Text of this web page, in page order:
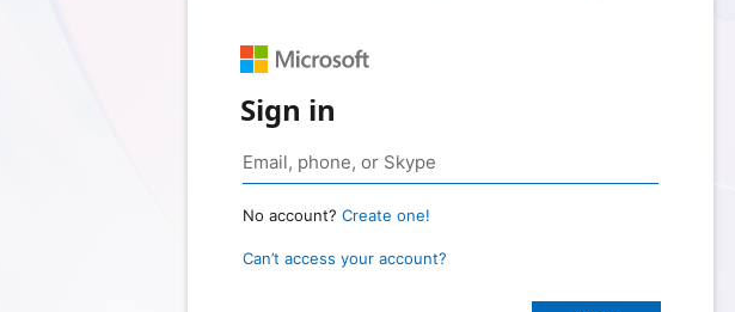
Sign in
No account? Create one!
Can’t access your account?